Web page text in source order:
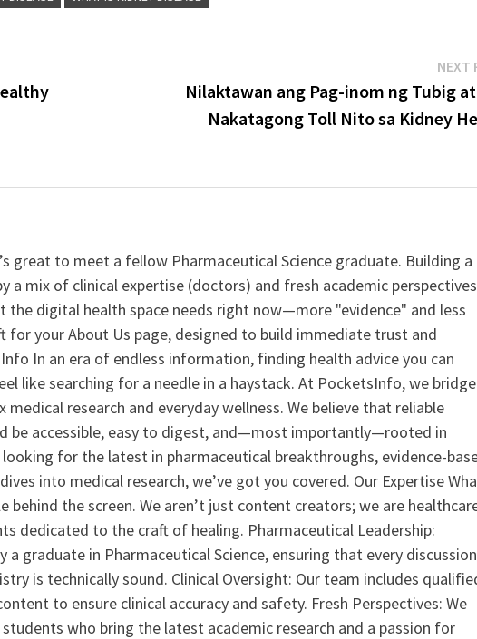
NEXT
Nilaktawan ang Pag-inom ng Tubig
Nakatagong Toll Nito sa Kidney
great to meet a fellow Pharmaceutical Science graduate. Building a
a mix of clinical expertise (doctors) and fresh academic perspectives
the digital health space needs right now—more "evidence" and less
for your About Us page, designed to build immediate trust and
In an era of endless information, finding health advice you can
like searching for a needle in a haystack. At PocketsInfo, we bridge
medical research and everyday wellness. We believe that reliable
be accessible, easy to digest, and—most importantly—rooted in
looking for the latest in pharmaceutical breakthroughs, evidence-
into medical research, we’ve got you covered. Our Expertise
behind the screen. We aren’t just content creators; we are
dedicated to the craft of healing. Pharmaceutical Leadership:
a graduate in Pharmaceutical Science, ensuring that every discussion
is technically sound. Clinical Oversight: Our team includes
to ensure clinical accuracy and safety. Fresh Perspectives: We
who bring the latest academic research and a passion for